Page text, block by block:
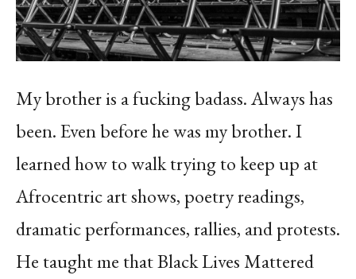
My brother is a fucking badass. Always has
been. Even before he was my brother. I
learned how to walk trying to keep up at
Afrocentric art shows, poetry readings,
dramatic performances, rallies, and protests.
He taught me that Black Lives Mattered